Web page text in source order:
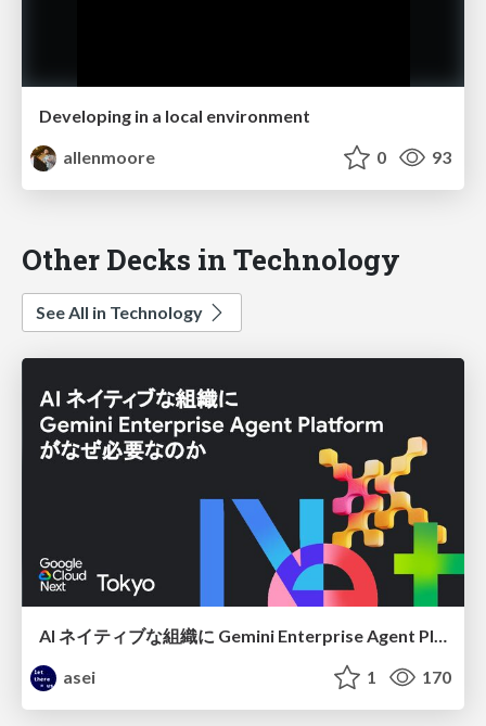
Developing in a local environment
allenmoore
0 93
Other Decks in Technology
See All in Technology
AI ネイティブな組織に Gemini Enterprise Agent Platform がなぜ必要なのか
asei
1 170